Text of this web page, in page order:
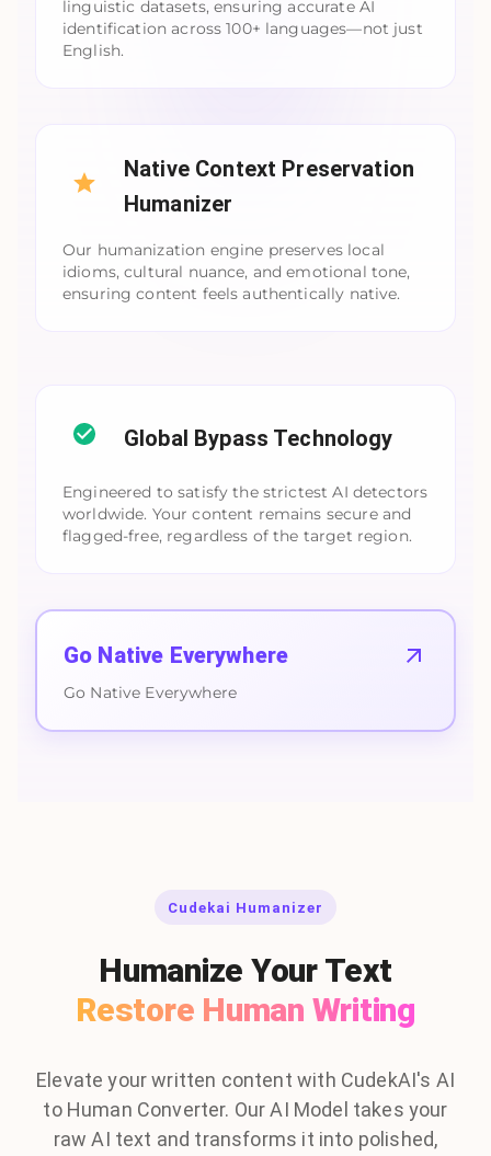
linguistic datasets, ensuring accurate AI
identification across 100+ languages—not just
English.
Native Context Preservation
Humanizer
Our humanization engine preserves local
idioms, cultural nuance, and emotional tone,
ensuring content feels authentically native.
Global Bypass Technology
Engineered to satisfy the strictest AI detectors
worldwide. Your content remains secure and
flagged-free, regardless of the target region.
Go Native Everywhere
Go Native Everywhere
Cudekai Humanizer
Humanize Your Text
Restore Human Writing
Elevate your written content with CudekAI's AI
to Human Converter. Our AI Model takes your
raw AI text and transforms it into polished,